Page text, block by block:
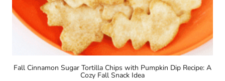
Fall Cinnamon Sugar Tortilla Chips with Pumpkin Dip Recipe: A
Cozy Fall Snack Idea